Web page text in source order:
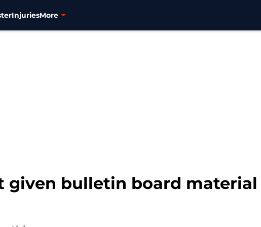
InjuriesMore
given bulletin board material